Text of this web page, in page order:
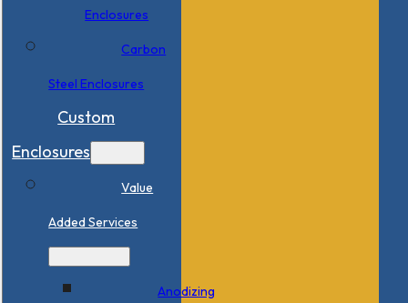
Enclosures
Carbon
Steel Enclosures
Custom
Enclosures
Value
Added Services
Anodizing